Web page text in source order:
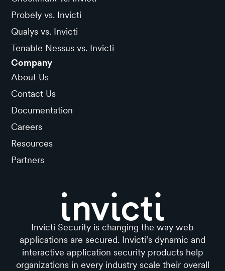
Probely vs. Invicti
Qualys vs. Invicti
Tenable Nessus vs. Invicti
Company
About Us
Contact Us
Documentation
Careers
Resources
Partners
Invicti Security is changing the way web
applications are secured. Invicti’s dynamic and
interactive application security products help
organizations in every industry scale their overall